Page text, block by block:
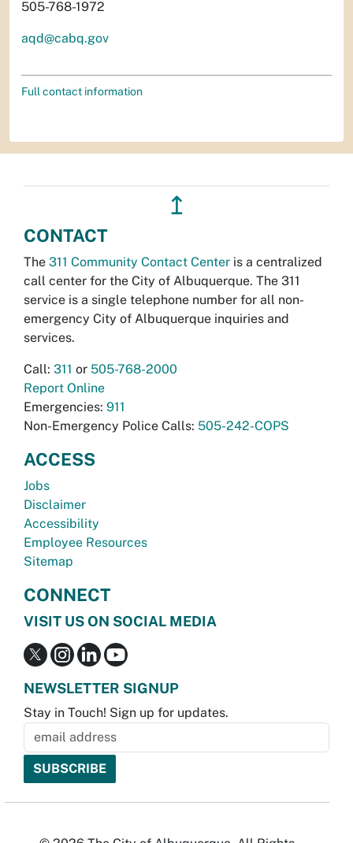
505-768-1972
aqd@cabq.gov
Full contact information
↥
CONTACT
The 311 Community Contact Center is a centralized
call center for the City of Albuquerque. The 311
service is a single telephone number for all non-
emergency City of Albuquerque inquiries and
services.
Call: 311 or 505-768-2000
Report Online
Emergencies: 911
Non-Emergency Police Calls: 505-242-COPS
ACCESS
Jobs
Disclaimer
Accessibility
Employee Resources
Sitemap
CONNECT
VISIT US ON SOCIAL MEDIA
NEWSLETTER SIGNUP
Stay in Touch! Sign up for updates.